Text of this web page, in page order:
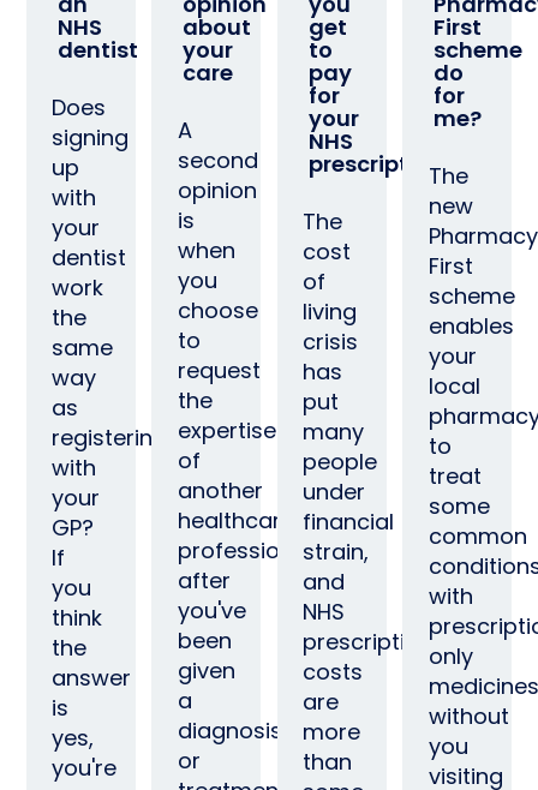
NHS
dentist
Does
signing
up
with
your
dentist
work
the
same
way
as
registering
with
your
GP?
If
you
think
the
answer
is
yes,
you're
about
your
care
A
second
opinion
is
when
you
choose
to
request
the
expertise
of
another
healthcare
professional
after
you've
been
given
a
diagnosis
or
get
to
pay
for
your
NHS
prescription?
The
cost
of
living
crisis
has
put
many
people
under
financial
strain,
and
NHS
prescriptions
costs
are
more
than
First
scheme
do
for
me?
The
new
Pharmacy
First
scheme
enables
your
local
to
treat
some
common
with
only
without
you
visiting